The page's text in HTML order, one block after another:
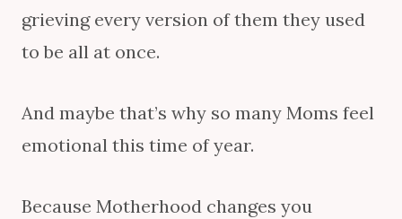
grieving every version of them they used
to be all at once.
And maybe that’s why so many Moms feel
emotional this time of year.
Because Motherhood changes you